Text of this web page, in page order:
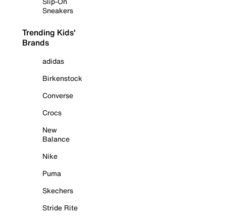
Sneakers
Trending Kids'
Brands
adidas
Birkenstock
Converse
Crocs
New
Balance
Nike
Puma
Skechers
Stride Rite